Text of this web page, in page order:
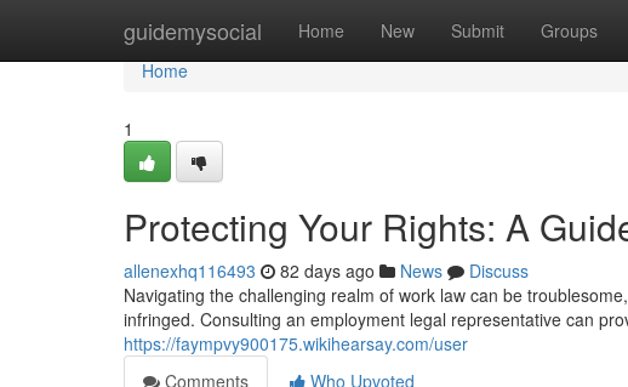
guidemysocial Home New Submit Groups
Home
Home
1
Protecting Your Rights: A
allenexhq116493 82 days ago News
Discuss
Navigating the challenging realm of work law can be
infringed. Consulting an employment legal representative can
https://faympvy900175.wikihearsay.com/user
Comments
Who Upvoted